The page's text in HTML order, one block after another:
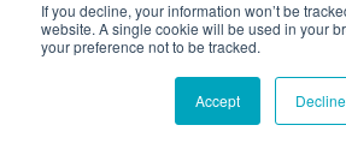
If you decline, your information won’t be
website. A single cookie will be used in your
your preference not to be tracked.
Accept Decline
Arabia
LHD